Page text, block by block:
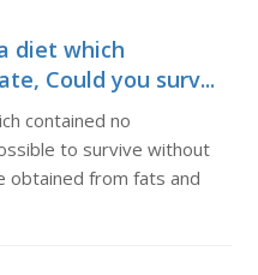
diet which
Could you surv...
contained no
to survive without
obtained from fats and